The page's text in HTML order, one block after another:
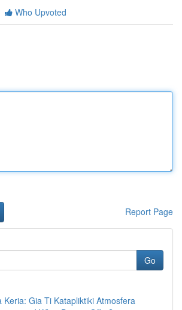
Who Upvoted
Report Page
Go
Keria: Gia Ti Katapliktiki Atmosfera